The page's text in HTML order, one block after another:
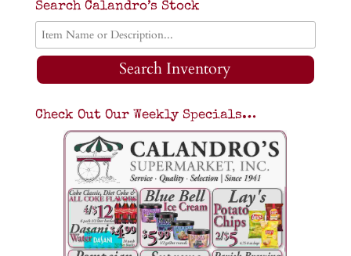
Search Calandro’s Stock
Search Inventory
Check Out Our Weekly Specials…